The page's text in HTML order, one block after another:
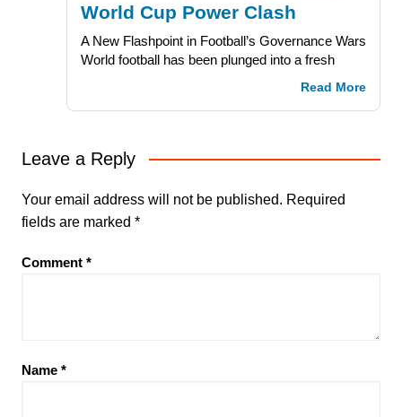
World Cup Power Clash
A New Flashpoint in Football’s Governance Wars
World football has been plunged into a fresh
Read More
Leave a Reply
Your email address will not be published. Required
fields are marked *
Comment *
Name *